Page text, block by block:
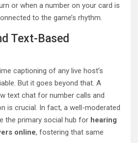
or when a number on your card is
to the game’s rhythm.
Text-Based
captioning of any live host’s
But it goes beyond that. A
text chat for number calls and
is crucial. In fact, a well-moderated
the primary social hub for hearing
online, fostering that same